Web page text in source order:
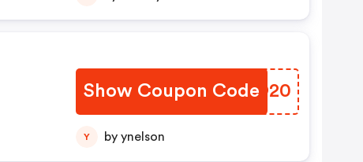
Show Coupon Code
DNOO20
Y by ynelson